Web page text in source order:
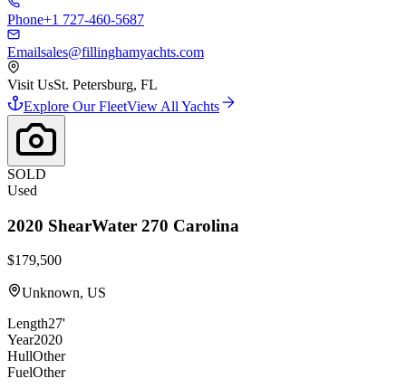
Phone+1 727-460-5687
Emailsales@fillinghamyachts.com
Visit UsSt. Petersburg, FL
Explore Our FleetView All Yachts
SOLD
Used
2020 ShearWater 270 Carolina
$179,500
Unknown, US
Length27'
Year2020
HullOther
FuelOther